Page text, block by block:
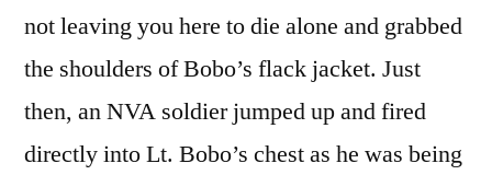
not leaving you here to die alone and grabbed
the shoulders of Bobo’s flack jacket. Just
then, an NVA soldier jumped up and fired
directly into Lt. Bobo’s chest as he was being